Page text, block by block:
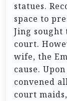
statues.
space to
Jing
court.
wife, the
cause.
convened
court